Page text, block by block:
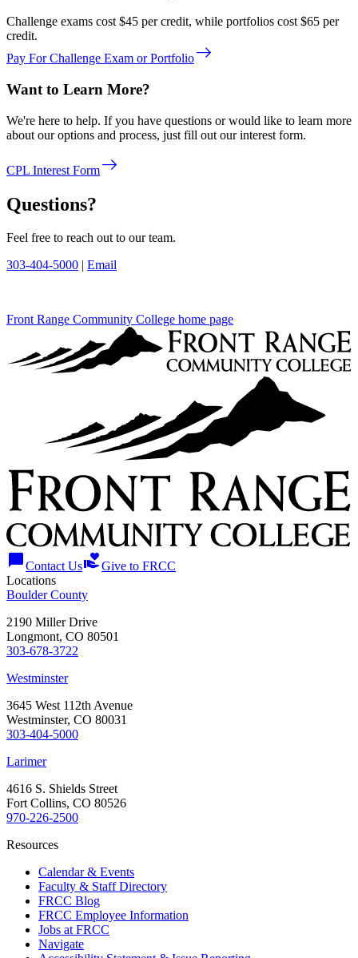
Challenge exams cost $45 per credit, while portfolios cost $65 per
credit.
east
Pay For Challenge Exam or Portfolio
Want to Learn More?
We're here to help. If you have questions or would like to learn more
about our options and process, just fill out our interest form.
east
CPL Interest Form
Questions?
Feel free to reach out to our team.
303-404-5000
Email
Front Range Community College home page
chat_bubbleContact Usvolunteer_activismGive to FRCC
Locations
Boulder County
2190 Miller Drive
Longmont, CO 80501
303-678-3722
Westminster
3645 West 112th Avenue
Westminster, CO 80031
303-404-5000
Larimer
4616 S. Shields Street
Fort Collins, CO 80526
970-226-2500
Resources
Calendar & Events
Faculty & Staff Directory
FRCC Blog
FRCC Employee Information
Jobs at FRCC
Navigate